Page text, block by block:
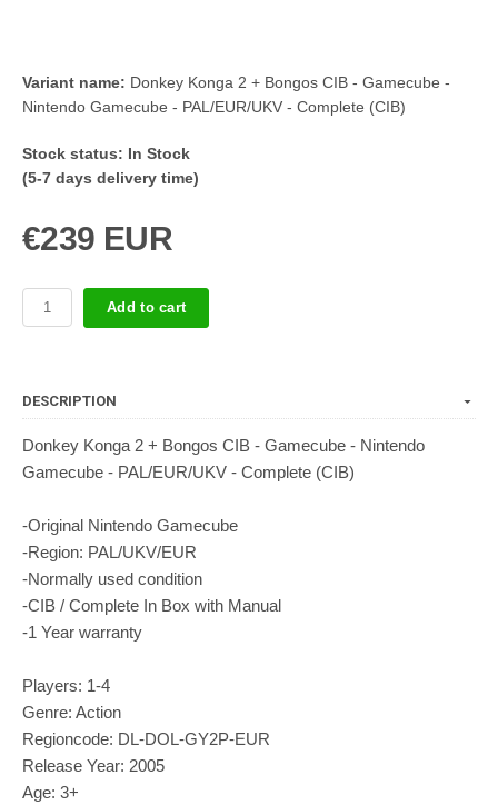
Variant name: Donkey Konga 2 + Bongos CIB - Gamecube -
Nintendo Gamecube - PAL/EUR/UKV - Complete (CIB)
Stock status: In Stock
(5-7 days delivery time)
€239 EUR
Add to cart
DESCRIPTION
Donkey Konga 2 + Bongos CIB - Gamecube - Nintendo
Gamecube - PAL/EUR/UKV - Complete (CIB)
-Original Nintendo Gamecube
-Region: PAL/UKV/EUR
-Normally used condition
-CIB / Complete In Box with Manual
-1 Year warranty
Players: 1-4
Genre: Action
Regioncode: DL-DOL-GY2P-EUR
Release Year: 2005
Age: 3+